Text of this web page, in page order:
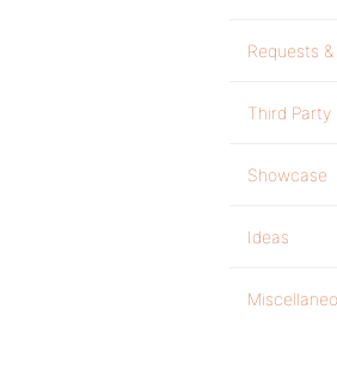
Requests
Third Party
Showcase
Ideas